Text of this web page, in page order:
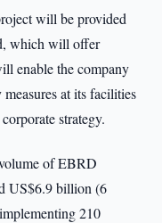
will be provided
which will offer
enable the company
at its facilities
strategy.
of EBRD
US$6.9 billion (6
210